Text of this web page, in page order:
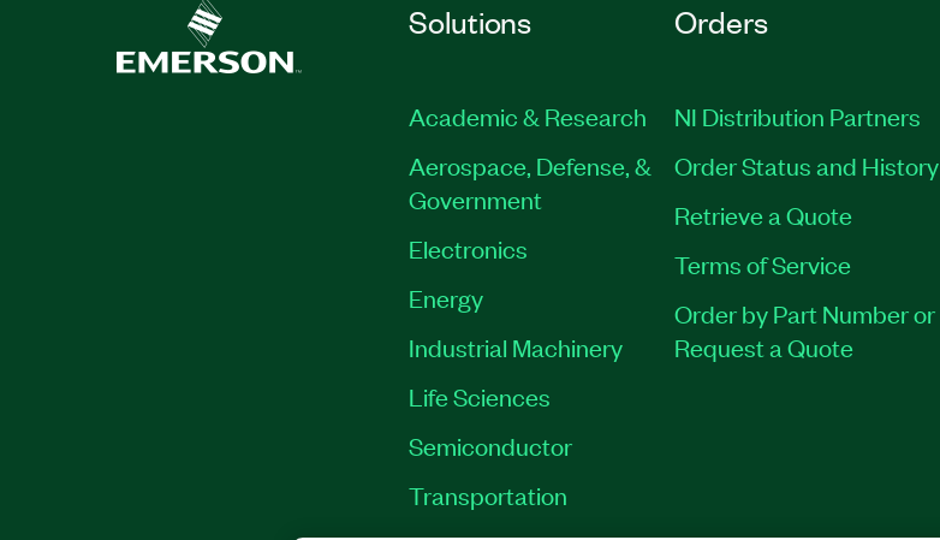
Solutions
Academic & Research
Aerospace, Defense, &
Government
Electronics
Energy
Industrial Machinery
Life Sciences
Semiconductor
Transportation
Orders
NI Distribution Partners
Order Status and History
Retrieve a Quote
Terms of Service
Order by Part Number or
Request a Quote